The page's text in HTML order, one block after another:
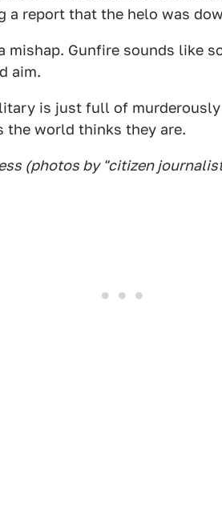
a report that the helo was
mishap. Gunfire sounds like
aim.
is just full of
the world thinks they are.
(photos by "citizen